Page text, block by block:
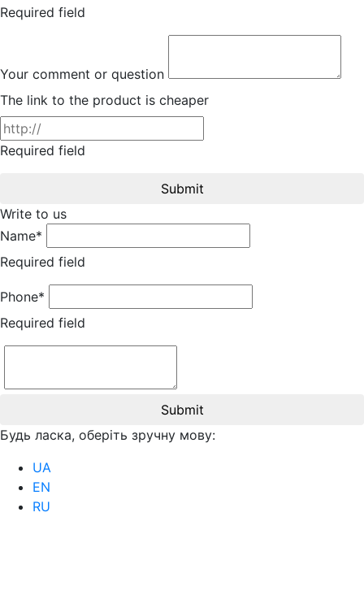
Required field
Your comment or question
The link to the product is cheaper
Required field
Submit
Write to us
Name*
Required field
Phone*
Required field
Submit
Будь ласка, оберіть зручну мову:
UA
EN
RU